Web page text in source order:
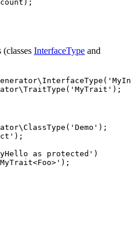
(classes InterfaceType and